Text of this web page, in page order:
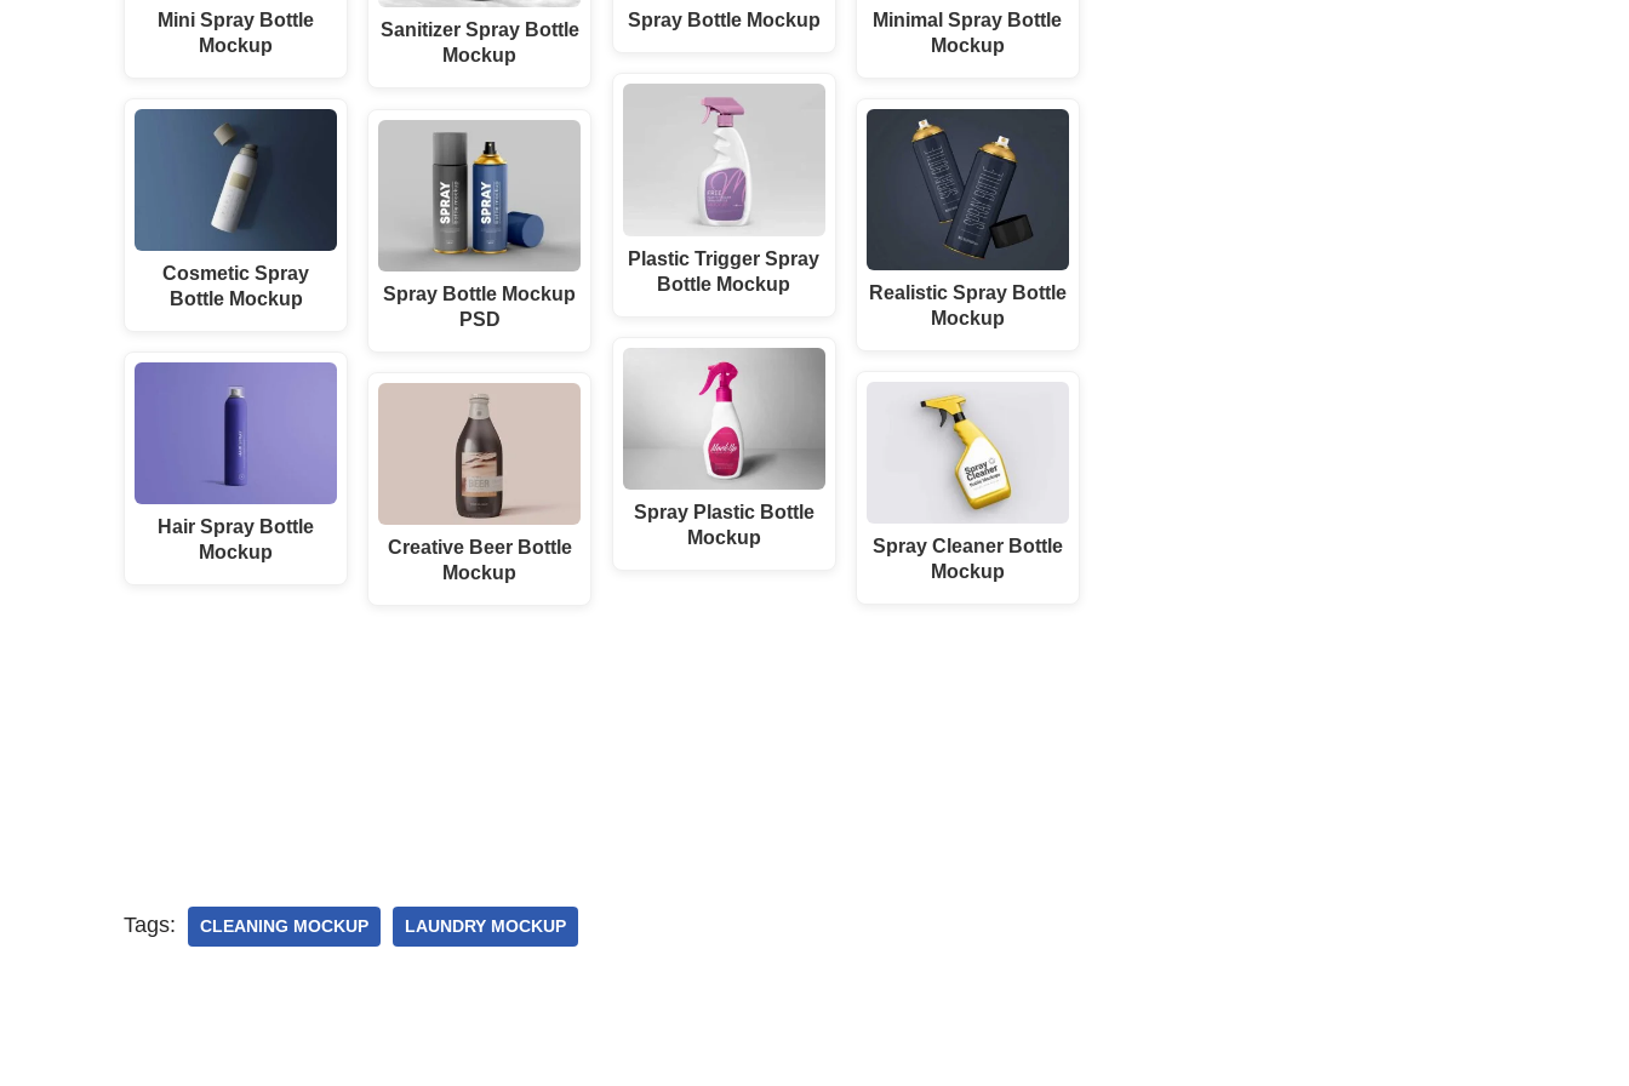
Mini Spray Bottle
Mockup
Cosmetic Spray
Bottle Mockup
Hair Spray Bottle
Mockup
Sanitizer Spray Bottle
Mockup
Spray Bottle Mockup
PSD
Creative Beer Bottle
Mockup
Spray Bottle Mockup
Plastic Trigger Spray
Bottle Mockup
Spray Plastic Bottle
Mockup
Minimal Spray Bottle
Mockup
Realistic Spray Bottle
Mockup
Spray Cleaner Bottle
Mockup
Tags: CLEANING MOCKUP LAUNDRY MOCKUP